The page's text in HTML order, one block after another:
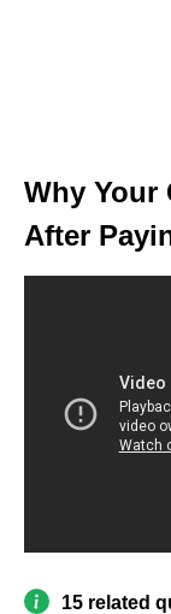
Why Your
After
15 related